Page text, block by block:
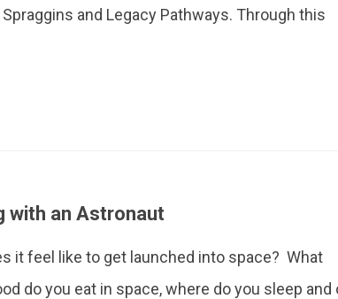
and Legacy Pathways. Through this
with an Astronaut
it feel like to get launched into space? What
do you eat in space, where do you sleep and